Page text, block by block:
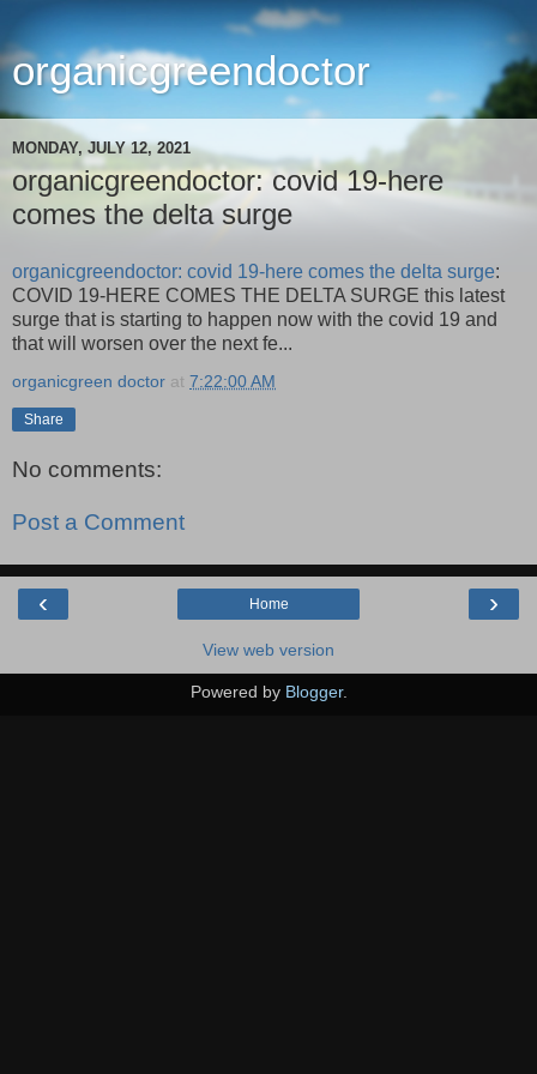
organicgreendoctor
MONDAY, JULY 12, 2021
organicgreendoctor: covid 19-here
comes the delta surge
organicgreendoctor: covid 19-here comes the delta surge:
COVID 19-HERE COMES THE DELTA SURGE this latest
surge that is starting to happen now with the covid 19 and
that will worsen over the next fe...
organicgreen doctor at 7:22:00 AM
Share
No comments:
Post a Comment
‹ ›
Home
View web version
Powered by Blogger.